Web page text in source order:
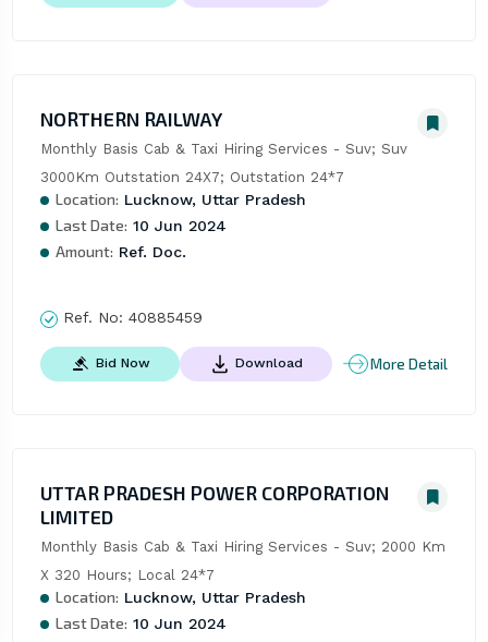
NORTHERN RAILWAY
Monthly Basis Cab & Taxi Hiring Services - Suv; Suv
3000Km Outstation 24X7; Outstation 24*7
Location: Lucknow, Uttar Pradesh
Last Date: 10 Jun 2024
Amount: Ref. Doc.
Ref. No: 40885459
Bid Now Download More Detail
UTTAR PRADESH POWER CORPORATION
LIMITED
Monthly Basis Cab & Taxi Hiring Services - Suv; 2000 Km
X 320 Hours; Local 24*7
Location: Lucknow, Uttar Pradesh
Last Date: 10 Jun 2024